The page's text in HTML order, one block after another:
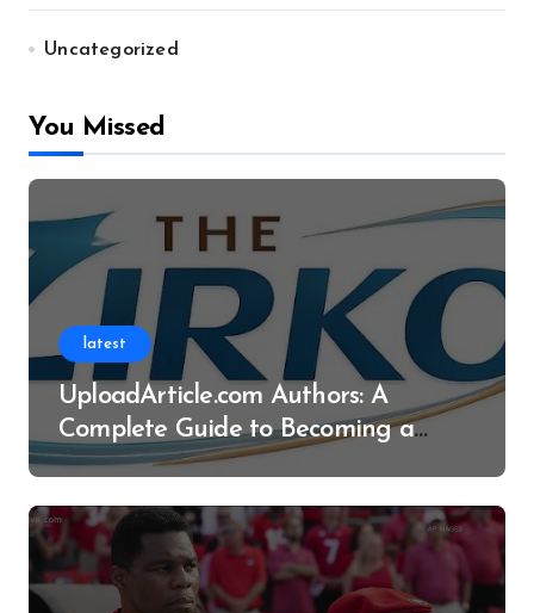
Uncategorized
You Missed
latest
UploadArticle.com Authors: A
Complete Guide to Becoming a
Successful Contributor